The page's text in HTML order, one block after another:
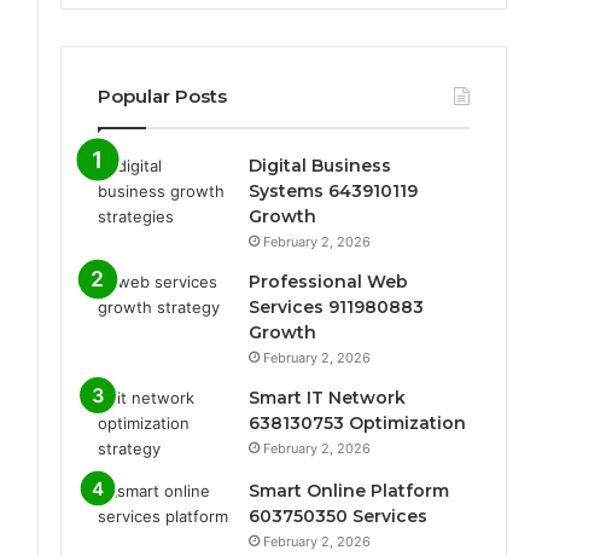
Popular Posts
Digital Business
Systems 643910119
Growth
February 2, 2026
Professional Web
Services 911980883
Growth
February 2, 2026
Smart IT Network
638130753 Optimization
February 2, 2026
Smart Online Platform
603750350 Services
February 2, 2026